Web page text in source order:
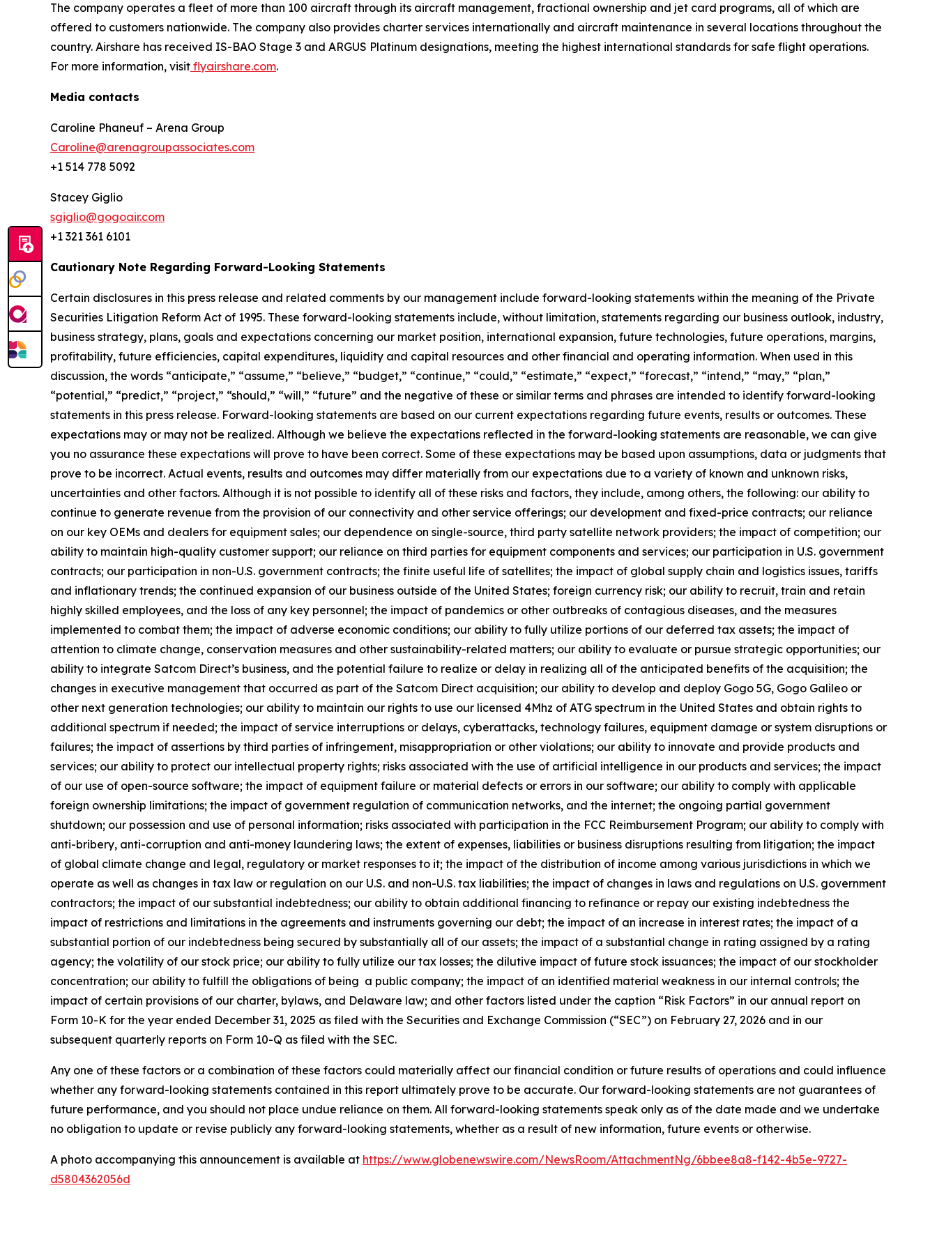
The company operates a fleet of more than 100 aircraft through its aircraft management, fractional ownership and jet card programs, all of which are
offered to customers nationwide. The company also provides charter services internationally and aircraft maintenance in several locations throughout the
country. Airshare has received IS-BAO Stage 3 and ARGUS Platinum designations, meeting the highest international standards for safe flight operations.
For more information, visit flyairshare.com.
Media contacts
Caroline Phaneuf – Arena Group
Caroline@arenagroupassociates.com
+1 514 778 5092
Stacey Giglio
sgiglio@gogoair.com
+1 321 361 6101
Cautionary Note Regarding Forward-Looking Statements
Certain disclosures in this press release and related comments by our management include forward-looking statements within the meaning of the Private
Securities Litigation Reform Act of 1995. These forward-looking statements include, without limitation, statements regarding our business outlook, industry,
business strategy, plans, goals and expectations concerning our market position, international expansion, future technologies, future operations, margins,
profitability, future efficiencies, capital expenditures, liquidity and capital resources and other financial and operating information. When used in this
discussion, the words “anticipate,” “assume,” “believe,” “budget,” “continue,” “could,” “estimate,” “expect,” “forecast,” “intend,” “may,” “plan,”
“potential,” “predict,” “project,” “should,” “will,” “future” and the negative of these or similar terms and phrases are intended to identify forward-looking
statements in this press release. Forward-looking statements are based on our current expectations regarding future events, results or outcomes. These
expectations may or may not be realized. Although we believe the expectations reflected in the forward-looking statements are reasonable, we can give
you no assurance these expectations will prove to have been correct. Some of these expectations may be based upon assumptions, data or judgments that
prove to be incorrect. Actual events, results and outcomes may differ materially from our expectations due to a variety of known and unknown risks,
uncertainties and other factors. Although it is not possible to identify all of these risks and factors, they include, among others, the following: our ability to
continue to generate revenue from the provision of our connectivity and other service offerings; our development and fixed-price contracts; our reliance
on our key OEMs and dealers for equipment sales; our dependence on single-source, third party satellite network providers; the impact of competition; our
ability to maintain high-quality customer support; our reliance on third parties for equipment components and services; our participation in U.S. government
contracts; our participation in non-U.S. government contracts; the finite useful life of satellites; the impact of global supply chain and logistics issues, tariffs
and inflationary trends; the continued expansion of our business outside of the United States; foreign currency risk; our ability to recruit, train and retain
highly skilled employees, and the loss of any key personnel; the impact of pandemics or other outbreaks of contagious diseases, and the measures
implemented to combat them; the impact of adverse economic conditions; our ability to fully utilize portions of our deferred tax assets; the impact of
attention to climate change, conservation measures and other sustainability-related matters; our ability to evaluate or pursue strategic opportunities; our
ability to integrate Satcom Direct’s business, and the potential failure to realize or delay in realizing all of the anticipated benefits of the acquisition; the
changes in executive management that occurred as part of the Satcom Direct acquisition; our ability to develop and deploy Gogo 5G, Gogo Galileo or
other next generation technologies; our ability to maintain our rights to use our licensed 4Mhz of ATG spectrum in the United States and obtain rights to
additional spectrum if needed; the impact of service interruptions or delays, cyberattacks, technology failures, equipment damage or system disruptions or
failures; the impact of assertions by third parties of infringement, misappropriation or other violations; our ability to innovate and provide products and
services; our ability to protect our intellectual property rights; risks associated with the use of artificial intelligence in our products and services; the impact
of our use of open-source software; the impact of equipment failure or material defects or errors in our software; our ability to comply with applicable
foreign ownership limitations; the impact of government regulation of communication networks, and the internet; the ongoing partial government
shutdown; our possession and use of personal information; risks associated with participation in the FCC Reimbursement Program; our ability to comply with
anti-bribery, anti-corruption and anti-money laundering laws; the extent of expenses, liabilities or business disruptions resulting from litigation; the impact
of global climate change and legal, regulatory or market responses to it; the impact of the distribution of income among various jurisdictions in which we
operate as well as changes in tax law or regulation on our U.S. and non-U.S. tax liabilities; the impact of changes in laws and regulations on U.S. government
contractors; the impact of our substantial indebtedness; our ability to obtain additional financing to refinance or repay our existing indebtedness the
impact of restrictions and limitations in the agreements and instruments governing our debt; the impact of an increase in interest rates; the impact of a
substantial portion of our indebtedness being secured by substantially all of our assets; the impact of a substantial change in rating assigned by a rating
agency; the volatility of our stock price; our ability to fully utilize our tax losses; the dilutive impact of future stock issuances; the impact of our stockholder
concentration; our ability to fulfill the obligations of being a public company; the impact of an identified material weakness in our internal controls; the
impact of certain provisions of our charter, bylaws, and Delaware law; and other factors listed under the caption “Risk Factors” in our annual report on
Form 10-K for the year ended December 31, 2025 as filed with the Securities and Exchange Commission (“SEC”) on February 27, 2026 and in our
subsequent quarterly reports on Form 10-Q as filed with the SEC.
Any one of these factors or a combination of these factors could materially affect our financial condition or future results of operations and could influence
whether any forward-looking statements contained in this report ultimately prove to be accurate. Our forward-looking statements are not guarantees of
future performance, and you should not place undue reliance on them. All forward-looking statements speak only as of the date made and we undertake
no obligation to update or revise publicly any forward-looking statements, whether as a result of new information, future events or otherwise.
A photo accompanying this announcement is available at https://www.globenewswire.com/NewsRoom/AttachmentNg/6bbee8a8-f142-4b5e-9727-
d5804362056d